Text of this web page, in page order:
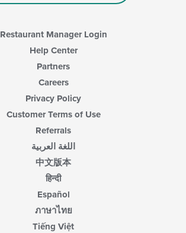
Restaurant Manager Login
Help Center
Partners
Careers
Privacy Policy
Customer Terms of Use
Referrals
اللغة العربية
中文版本
हिन्दी
Español
ภาษาไทย
Tiếng Việt